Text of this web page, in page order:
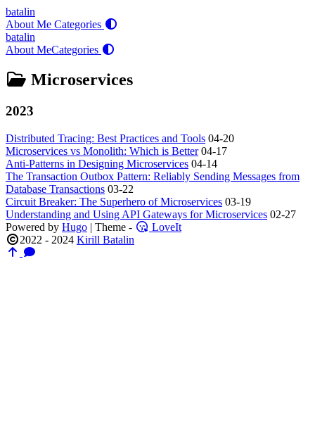
batalin
About Me Categories
batalin
About MeCategories
Microservices
2023
Distributed Tracing: Best Practices and Tools 04-20
Microservices vs Monolith: Which is Better 04-17
Anti-Patterns in Designing Microservices 04-14
The Transaction Outbox Pattern: Reliably Sending Messages from
Database Transactions 03-22
Circuit Breaker: The Superhero of Microservices 03-19
Understanding and Using API Gateways for Microservices 02-27
Powered by Hugo | Theme -
LoveIt
2022 - 2024 Kirill Batalin